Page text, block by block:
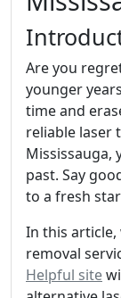
Are you
younger
time and
reliable laser
Mississauga,
past. Say
to a fresh
In this
removal
Helpful site